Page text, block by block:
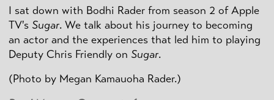
I sat down with Bodhi Rader from season 2 of Apple
TV's Sugar. We talk about his journey to becoming
an actor and the experiences that led him to playing
Deputy Chris Friendly on Sugar.
(Photo by Megan Kamauoha Rader.)